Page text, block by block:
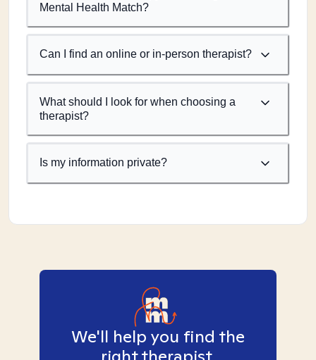
Mental Health Match?
Can I find an online or in-person therapist?
What should I look for when choosing a
therapist?
Is my information private?
We'll help you find the